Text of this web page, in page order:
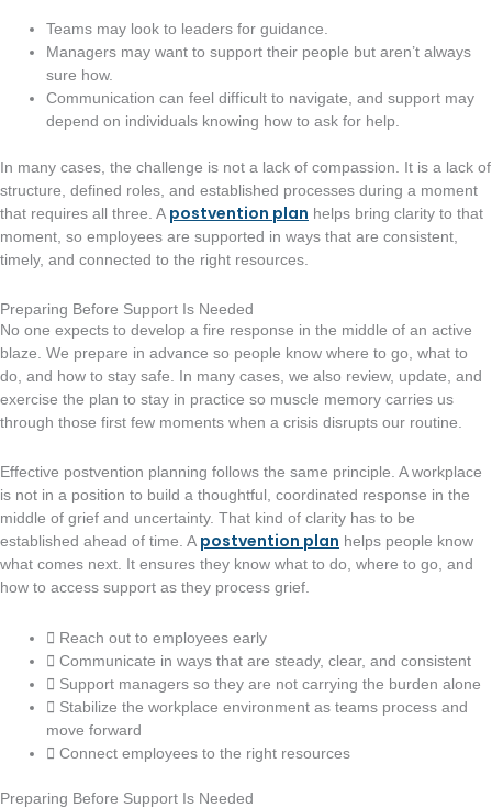
Teams may look to leaders for guidance.
Managers may want to support their people but aren’t always
sure how.
Communication can feel difficult to navigate, and support may
depend on individuals knowing how to ask for help.
In many cases, the challenge is not a lack of compassion. It is a lack of
structure, defined roles, and established processes during a moment
that requires all three. A postvention plan helps bring clarity to that
moment, so employees are supported in ways that are consistent,
timely, and connected to the right resources.
Preparing Before Support Is Needed
No one expects to develop a fire response in the middle of an active
blaze. We prepare in advance so people know where to go, what to
do, and how to stay safe. In many cases, we also review, update, and
exercise the plan to stay in practice so muscle memory carries us
through those first few moments when a crisis disrupts our routine.
Effective postvention planning follows the same principle. A workplace
is not in a position to build a thoughtful, coordinated response in the
middle of grief and uncertainty. That kind of clarity has to be
established ahead of time. A postvention plan helps people know
what comes next. It ensures they know what to do, where to go, and
how to access support as they process grief.
Reach out to employees early
Communicate in ways that are steady, clear, and consistent
Support managers so they are not carrying the burden alone
Stabilize the workplace environment as teams process and
move forward
Connect employees to the right resources
Preparing Before Support Is Needed